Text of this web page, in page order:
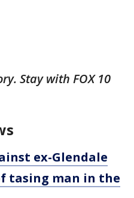
Stay with FOX 10
ex-Glendale
tasing man in the